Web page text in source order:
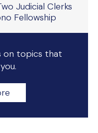
Judicial Clerks
Fellowship
on topics that